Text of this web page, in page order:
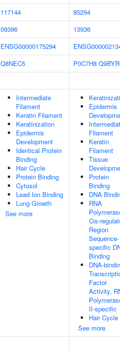
117144
85294
09396
13936
ENSG00000175294
Q8NEC5 P0C7H8
Intermediate
Filament
Keratin Filament
Keratinization
Epidermis
Development
Identical Protein
Binding
Hair Cycle
Protein Binding
Cytosol
Lead Ion Binding
Lung Growth
See more
Epidermis
Filament
Keratin
Filament
Tissue
Protein
Binding
DNA
RNA
Cis-
Region
Sequence-
specific
Binding
DNA-
Factor
Activity,
II-specific
Hair Cycle
See more